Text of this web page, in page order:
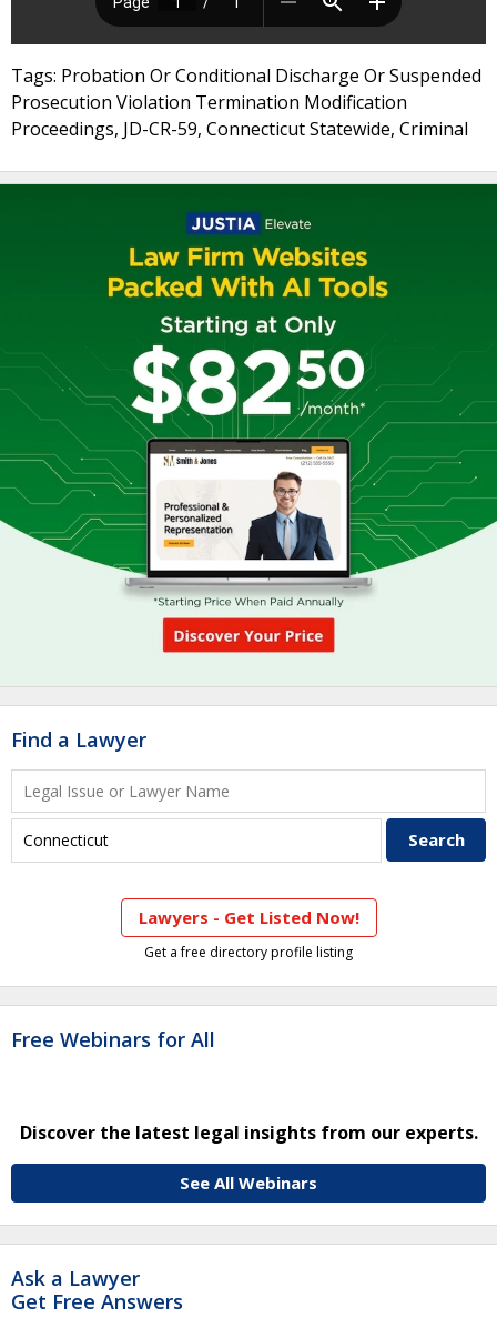
Tags: Probation Or Conditional Discharge Or Suspended
Prosecution Violation Termination Modification
Proceedings, JD-CR-59, Connecticut Statewide, Criminal
Find a Lawyer
Lawyers - Get Listed Now!
Get a free directory profile listing
Free Webinars for All
Discover the latest legal insights from our experts.
See All Webinars
Ask a Lawyer
Get Free Answers